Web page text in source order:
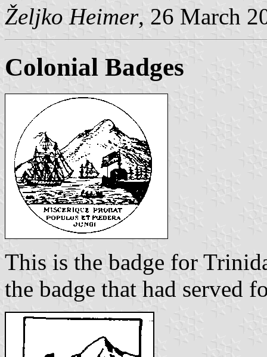
Željko Heimer, 26 March
Colonial Badges
This is the badge for
the badge that had served